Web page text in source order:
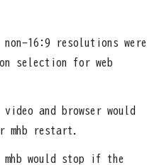
non-16:9 resolutions were
selection for web
and browser would
mhb restart.
mhb would stop if the